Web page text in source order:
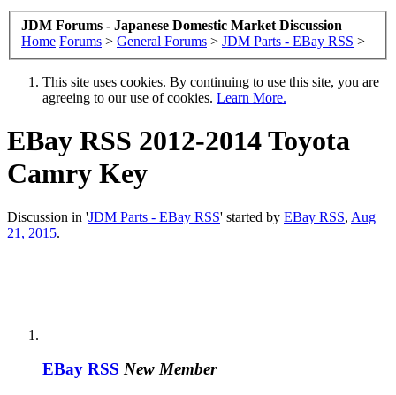
JDM Forums - Japanese Domestic Market Discussion
Home Forums > General Forums > JDM Parts - EBay RSS >
This site uses cookies. By continuing to use this site, you are
agreeing to our use of cookies. Learn More.
EBay RSS 2012-2014 Toyota
Camry Key
Discussion in 'JDM Parts - EBay RSS' started by EBay RSS, Aug
21, 2015.
EBay RSS New Member